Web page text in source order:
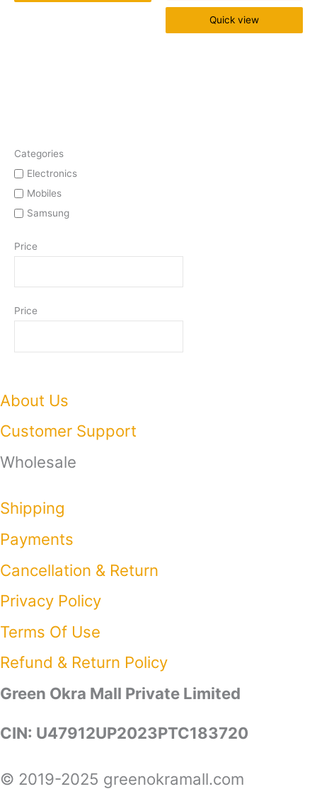
Categories
Electronics
Mobiles
Samsung
Price
Price
Quick view
About Us
Customer Support
Wholesale
Shipping
Payments
Cancellation & Return
Privacy Policy​
Terms Of Use​
Refund & Return Policy​
Green Okra Mall Private Limited
CIN: U47912UP2023PTC183720
© 2019-2025 greenokramall.com